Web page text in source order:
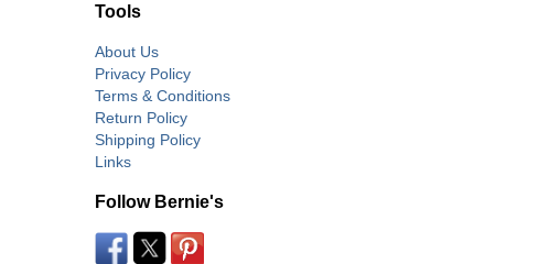
Tools
About Us
Privacy Policy
Terms & Conditions
Return Policy
Shipping Policy
Links
Follow Bernie's